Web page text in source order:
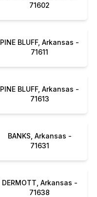
71602
PINE BLUFF, Arkansas -
71611
PINE BLUFF, Arkansas -
71613
BANKS, Arkansas -
71631
DERMOTT, Arkansas -
71638